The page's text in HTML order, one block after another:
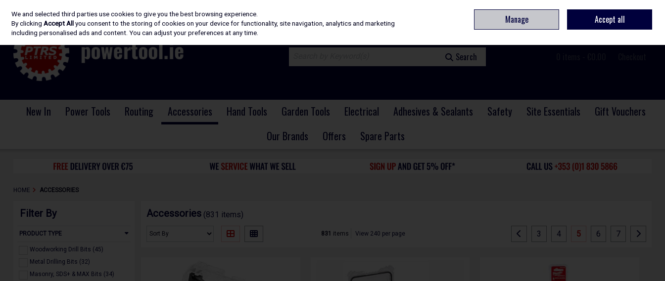
Skip to content
Sign in Join
Search
New In Power Tools Routing Accessories Hand Tools Garden Tools Electrical Adhesives & Sealants Safety Site Essentials
Gift Vouchers
Our Brands
Offers Spare Parts
HOME ACCESSORIES
Filter By
PRODUCT TYPE
Woodworking Drill Bits (45)
Metal Drilling Bits (32)
Masonry, SDS+ & MAX Bits (34)
Accessories (831 items)
831 items View 240 per page 3 4 5 6 7
We and selected third parties use cookies to give you the best browsing experience.
By clickingAccept Allyou consent to the storing of cookies on your device for functionality, site navigation, analytics and marketing
including personalised ads and content. You can adjust your preferences at any time.
Manage Accept all